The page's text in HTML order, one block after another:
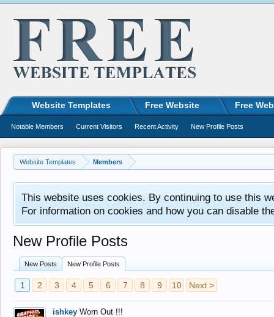
Website Templates Members
This website uses cookies. By continuing to use this
For information on cookies and how you can disable
New Profile Posts
New Posts New Profile Posts
1 2 3 4 5 6 7 8 9 10 Next >
ishkey Worn Out !!!
Website Templates Free Website Free
Notable Members Current Visitors Recent Activity New Profile Posts